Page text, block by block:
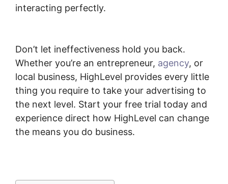
interacting perfectly.
Don’t let ineffectiveness hold you back.
Whether you’re an entrepreneur, agency, or
local business, HighLevel provides every little
thing you require to take your advertising to
the next level. Start your free trial today and
experience direct how HighLevel can change
the means you do business.